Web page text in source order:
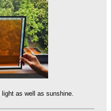
as well as sunshine.